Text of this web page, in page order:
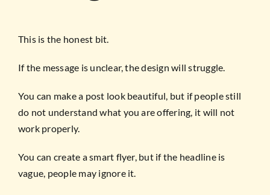
This is the honest bit.
If the message is unclear, the design will struggle.
You can make a post look beautiful, but if people still
do not understand what you are offering, it will not
work properly.
You can create a smart flyer, but if the headline is
vague, people may ignore it.